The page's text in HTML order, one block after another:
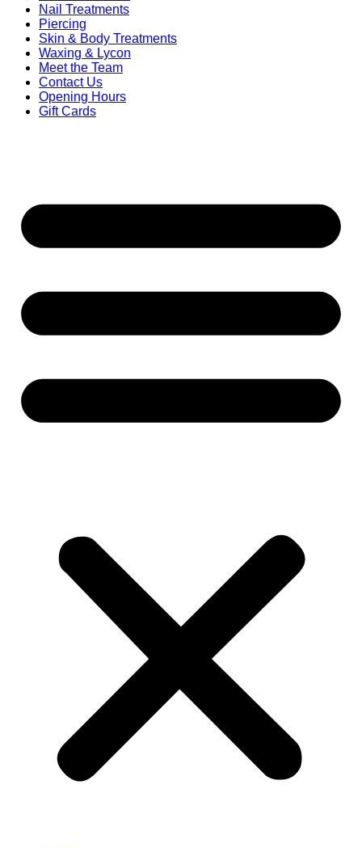
Nail Treatments
Piercing
Skin & Body Treatments
Waxing & Lycon
Meet the Team
Contact Us
Opening Hours
Gift Cards